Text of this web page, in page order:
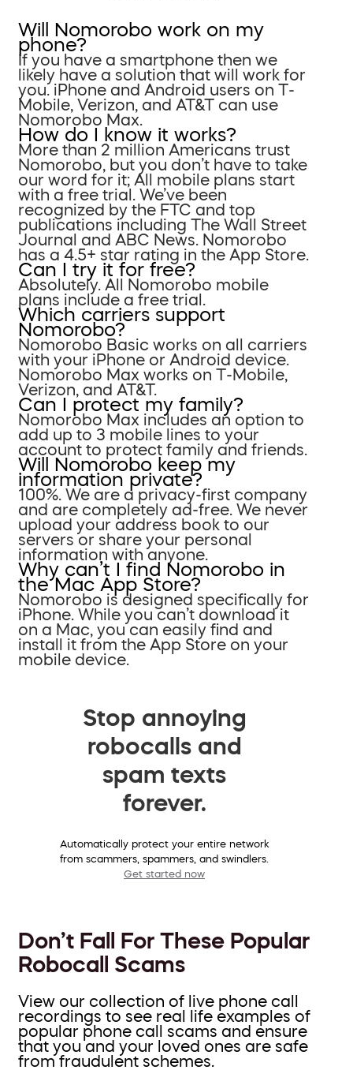
Will Nomorobo work on my
phone?
If you have a smartphone then we
likely have a solution that will work for
you. iPhone and Android users on T-
Mobile, Verizon, and AT&T can use
Nomorobo Max.
How do I know it works?
More than 2 million Americans trust
Nomorobo, but you don’t have to take
our word for it; All mobile plans start
with a free trial. We’ve been
recognized by the FTC and top
publications including The Wall Street
Journal and ABC News. Nomorobo
has a 4.5+ star rating in the App Store.
Can I try it for free?
Absolutely. All Nomorobo mobile
plans include a free trial.
Which carriers support
Nomorobo?
Nomorobo Basic works on all carriers
with your iPhone or Android device.
Nomorobo Max works on T-Mobile,
Verizon, and AT&T.
Can I protect my family?
Nomorobo Max includes an option to
add up to 3 mobile lines to your
account to protect family and friends.
Will Nomorobo keep my
information private?
100%. We are a privacy-first company
and are completely ad-free. We never
upload your address book to our
servers or share your personal
information with anyone.
Why can’t I find Nomorobo in
the Mac App Store?
Nomorobo is designed specifically for
iPhone. While you can’t download it
on a Mac, you can easily find and
install it from the App Store on your
mobile device.
Stop annoying
robocalls and
spam texts
forever.
Automatically protect your entire network
from scammers, spammers, and swindlers.
Get started now
Don’t Fall For These Popular
Robocall Scams
View our collection of live phone call
recordings to see real life examples of
popular phone call scams and ensure
that you and your loved ones are safe
from fraudulent schemes.